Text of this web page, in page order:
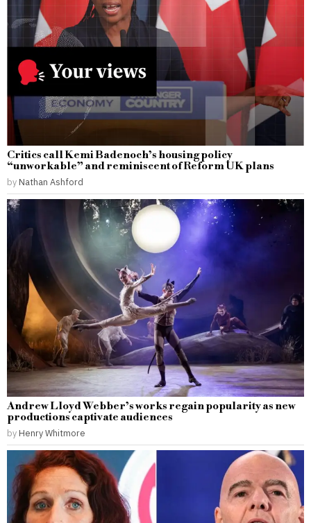
Critics call Kemi Badenoch’s housing policy
“unworkable” and reminiscent of Reform UK plans
by Nathan Ashford
Andrew Lloyd Webber’s works regain popularity as new
productions captivate audiences
by Henry Whitmore